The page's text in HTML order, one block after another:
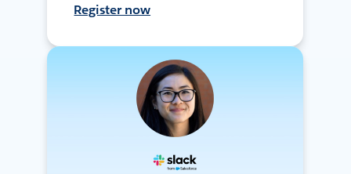
Register now